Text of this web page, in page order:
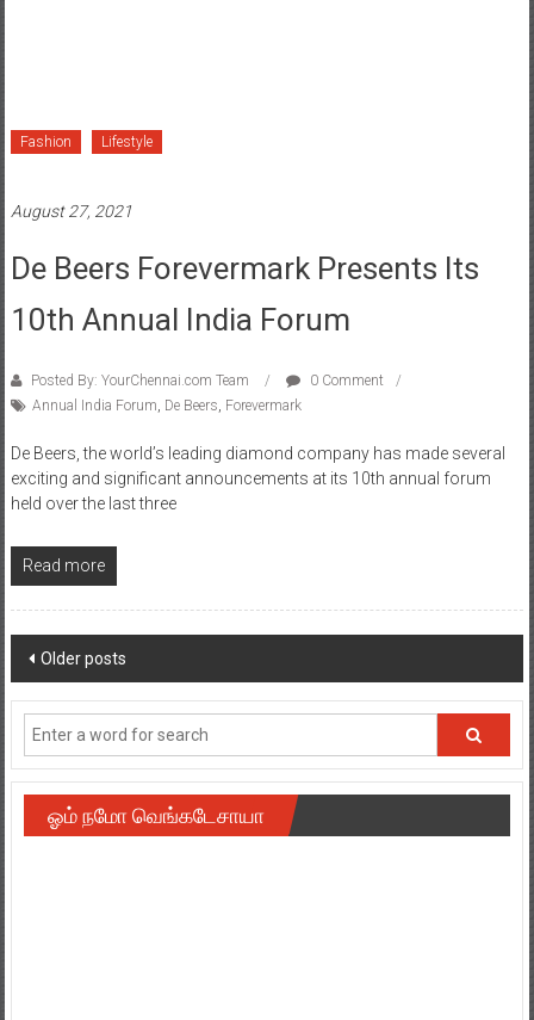
Fashion Lifestyle
August 27, 2021
De Beers Forevermark Presents Its
10th Annual India Forum
Posted By: YourChennai.com Team
0 Comment
Annual India Forum, De Beers, Forevermark
De Beers, the world’s leading diamond company has made several
exciting and significant announcements at its 10th annual forum
held over the last three
Read more
Posts
navigation
Older posts
ஓம் நமோ வெங்கடேசாயா